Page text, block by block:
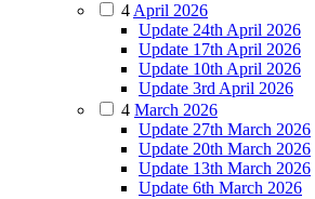
4April 2026
Update 24th April 2026
Update 17th April 2026
Update 10th April 2026
Update 3rd April 2026
4 March 2026
Update 27th March 2026
Update 20th March 2026
Update 13th March 2026
Update 6th March 2026